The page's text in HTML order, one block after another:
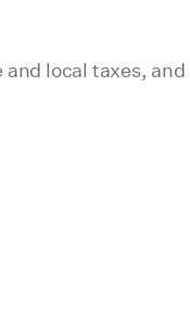
local taxes, and